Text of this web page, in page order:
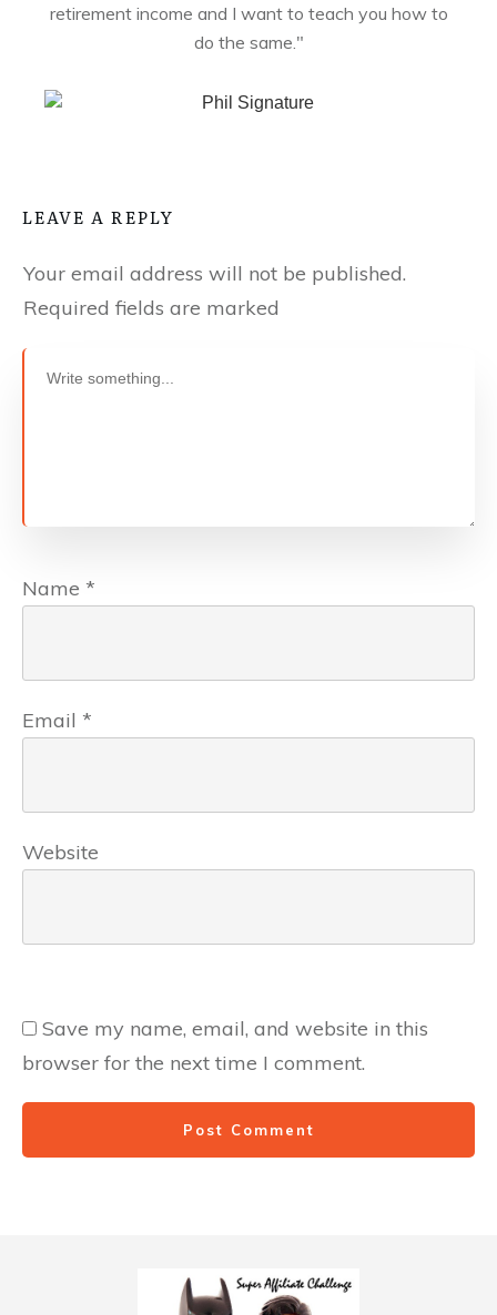
retirement income and I want to teach you how to
do the same."
LEAVE A REPLY
Your email address will not be published.
Required fields are marked
Name *
Email *
Website
Save my name, email, and website in this
browser for the next time I comment.
Post Comment